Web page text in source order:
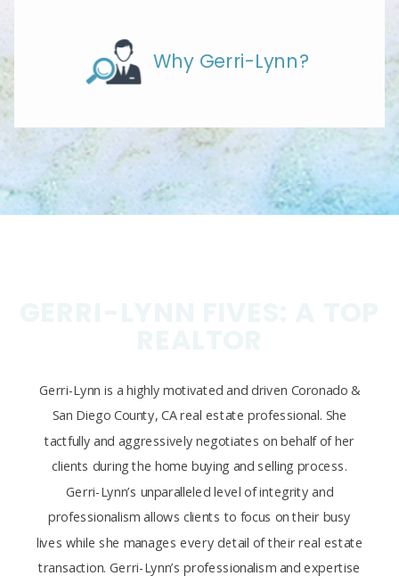
Why Gerri-Lynn?
Gerri-Lynn is a highly motivated and driven Coronado &
San Diego County, CA real estate professional. She
tactfully and aggressively negotiates on behalf of her
clients during the home buying and selling process.
Gerri-Lynn’s unparalleled level of integrity and
professionalism allows clients to focus on their busy
lives while she manages every detail of their real estate
transaction. Gerri-Lynn’s professionalism and expertise